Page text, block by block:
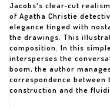
Jacobs's clear-cut
of Agatha Christie
elegance tinged with
the drawings. This
composition. In this
intersperses the
boom, the author
correspondence
construction and the